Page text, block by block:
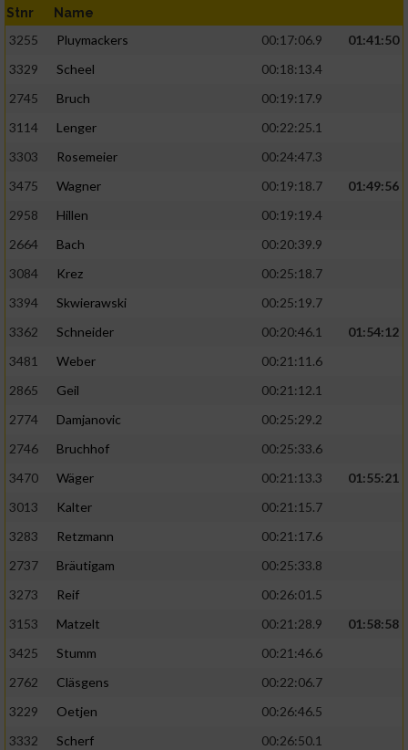
Stnr Name
3255 Pluymackers 00:17:06.9
01:41:50
3329
Scheel
00:18:13.4
2745
Bruch
00:19:17.9
3114
Lenger
00:22:25.1
3303
Rosemeier
00:24:47.3
3475
Wagner 00:19:18.7
01:49:56
2958
Hillen
00:19:19.4
2664
Bach
00:20:39.9
3084
Krez
00:25:18.7
3394
Skwierawski
00:25:19.7
3362
Schneider 00:20:46.1
01:54:12
3481
Weber
00:21:11.6
2865
Geil
00:21:12.1
2774
Damjanovic
00:25:29.2
2746
Bruchhof
00:25:33.6
3470
Wäger 00:21:13.3
01:55:21
3013
Kalter
00:21:15.7
3283
Retzmann
00:21:17.6
2737
Bräutigam
00:25:33.8
3273
Reif
00:26:01.5
3153
Matzelt 00:21:28.9
01:58:58
3425
Stumm
00:21:46.6
2762
Cläsgens
00:22:06.7
3229
Oetjen
00:26:46.5
3332
Scherf
00:26:50.1